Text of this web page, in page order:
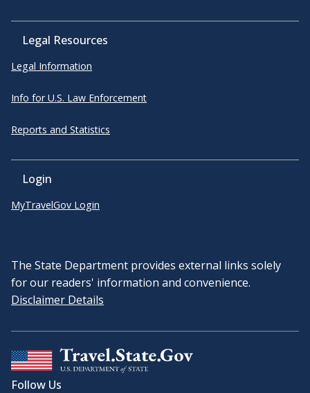
Legal Resources
Legal Information
Info for U.S. Law Enforcement
Reports and Statistics
Login
MyTravelGov Login
The State Department provides external links solely
for our readers' information and convenience.
Disclaimer Details
Follow Us